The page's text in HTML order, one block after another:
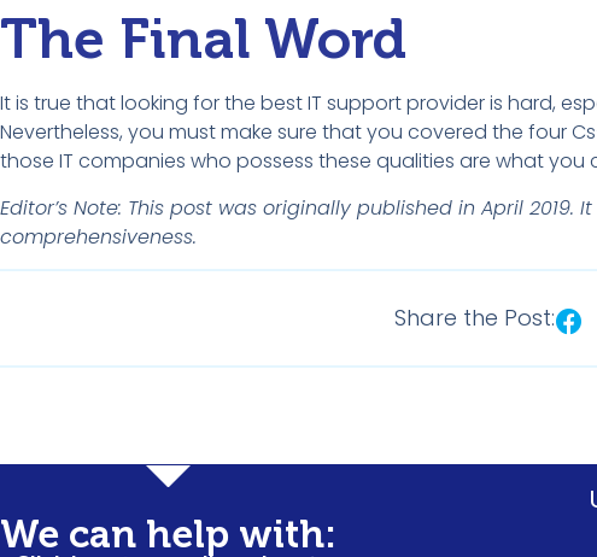
The Final Word
It is true that looking for the best IT support provider is hard,
Nevertheless, you must make sure that you covered the four
those IT companies who possess these qualities are what you
Editor’s Note: This post was originally published in April
comprehensiveness.
Share the Post:
We can help with:
Understanding